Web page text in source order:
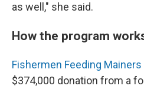
as well," she said.
How the program
Fishermen Feeding Mainers
$374,000 donation from a